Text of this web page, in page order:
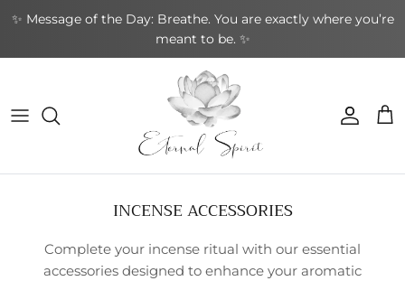
✨ Message of the Day: Breathe. You are exactly where you’re
meant to be. ✨
NEW CRYSTALS
NEW GIFTWARES
NEW ORACLE/TAROT CARDS
By Shape
Special Collections
Crystal Accessories
Rings
Pendants & Necklaces
By Topic
Cards by Theme
Divination Tools
Incense Cones
Incense Holders
Sound Healing
Home & Ambience
Protection & Energy
Greeting Cards
Specialty
By Purpose
INCENSE ACCESSORIES
Complete your incense ritual with our essential
accessories designed to enhance your aromatic